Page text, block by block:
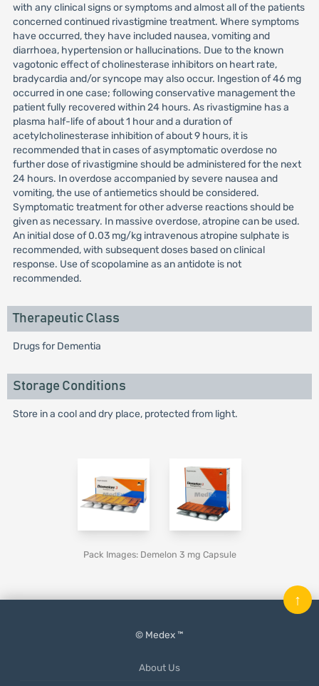
with any clinical signs or symptoms and almost all of the patients
concerned continued rivastigmine treatment. Where symptoms
have occurred, they have included nausea, vomiting and
diarrhoea, hypertension or hallucinations. Due to the known
vagotonic effect of cholinesterase inhibitors on heart rate,
bradycardia and/or syncope may also occur. Ingestion of 46 mg
occurred in one case; following conservative management the
patient fully recovered within 24 hours. As rivastigmine has a
plasma half-life of about 1 hour and a duration of
acetylcholinesterase inhibition of about 9 hours, it is
recommended that in cases of asymptomatic overdose no
further dose of rivastigmine should be administered for the next
24 hours. In overdose accompanied by severe nausea and
vomiting, the use of antiemetics should be considered.
Symptomatic treatment for other adverse reactions should be
given as necessary. In massive overdose, atropine can be used.
An initial dose of 0.03 mg/kg intravenous atropine sulphate is
recommended, with subsequent doses based on clinical
response. Use of scopolamine as an antidote is not
recommended.
Therapeutic Class
Drugs for Dementia
Storage Conditions
Store in a cool and dry place, protected from light.
Pack Images: Demelon 3 mg Capsule
© Medex ™
About Us
↑